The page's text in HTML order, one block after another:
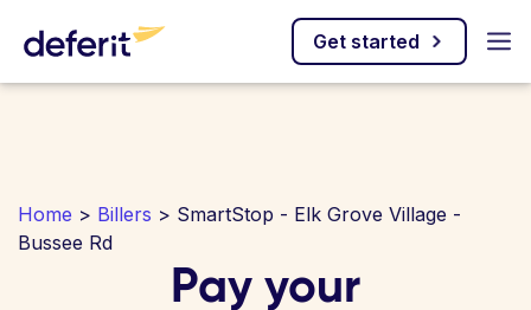
Get started
Home > Billers > SmartStop - Elk Grove Village -
Bussee Rd
Pay your